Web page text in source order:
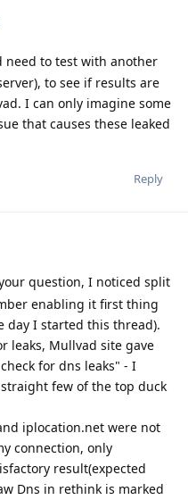
need to test with another
to see if results are
I can only imagine some
that causes these leaked
Reply
question, I noticed split
enabling it first thing
day I started this thread).
leaks, Mullvad site gave
for dns leaks" - I
few of the top duck
iplocation.net were not
connection, only
result(expected
Dns in rethink is marked